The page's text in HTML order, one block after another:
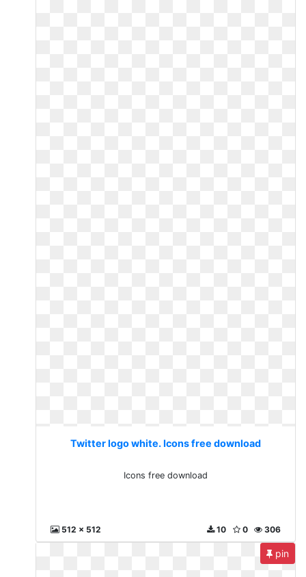
Twitter logo white. Icons free download
Icons free download
512 x 512 306
0
10
pin